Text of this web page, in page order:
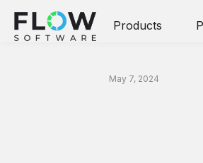
Products
Article
May 7, 2024